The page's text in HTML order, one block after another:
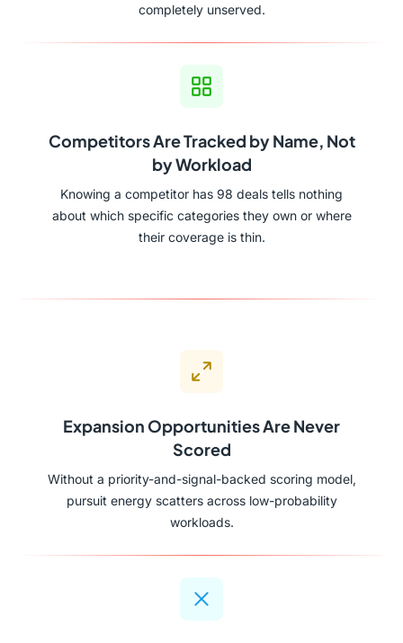
completely unserved.
Competitors Are Tracked by Name, Not
by Workload
Knowing a competitor has 98 deals tells nothing
about which specific categories they own or where
their coverage is thin.
Expansion Opportunities Are Never
Scored
Without a priority-and-signal-backed scoring model,
pursuit energy scatters across low-probability
workloads.